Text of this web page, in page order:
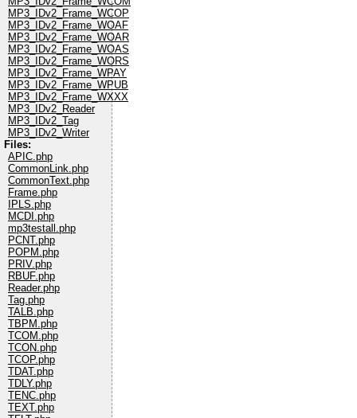
MP3_IDv2_Frame_WCOP
MP3_IDv2_Frame_WOAF
MP3_IDv2_Frame_WOAR
MP3_IDv2_Frame_WOAS
MP3_IDv2_Frame_WORS
MP3_IDv2_Frame_WPAY
MP3_IDv2_Frame_WPUB
MP3_IDv2_Frame_WXXX
MP3_IDv2_Reader
MP3_IDv2_Tag
MP3_IDv2_Writer
Files:
APIC.php
CommonLink.php
CommonText.php
Frame.php
IPLS.php
MCDI.php
mp3testall.php
PCNT.php
POPM.php
PRIV.php
RBUF.php
Reader.php
Tag.php
TALB.php
TBPM.php
TCOM.php
TCON.php
TCOP.php
TDAT.php
TDLY.php
TENC.php
TEXT.php